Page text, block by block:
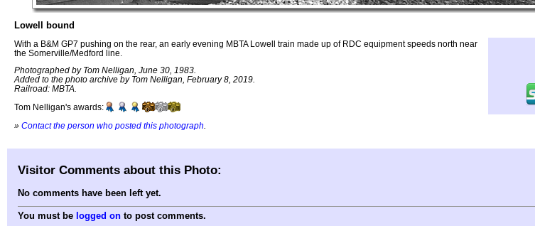
Lowell bound
With a B&M GP7 pushing on the rear, an early evening MBTA Lowell train made up of RDC equipment speeds north near
the Somerville/Medford line.
Photographed by Tom Nelligan, June 30, 1983.
Added to the photo archive by Tom Nelligan, February 8, 2019.
Railroad: MBTA.
Tom Nelligan's awards:
» Contact the person who posted this photograph
Visitor Comments about this Photo:
No comments have been left yet.
You must be logged on to post comments.